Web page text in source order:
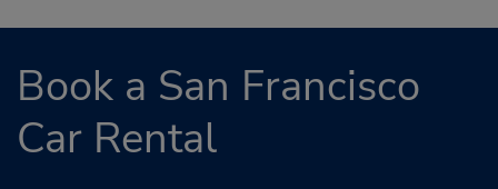
Book a San Francisco
Car Rental